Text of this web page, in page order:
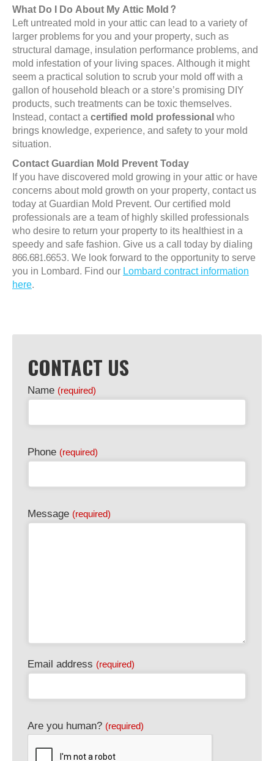
What Do I Do About My Attic Mold?
Left untreated mold in your attic can lead to a variety of
larger problems for you and your property, such as
structural damage, insulation performance problems, and
mold infestation of your living spaces. Although it might
seem a practical solution to scrub your mold off with a
gallon of household bleach or a store’s promising DIY
products, such treatments can be toxic themselves.
Instead, contact acertified mold professionalwho
brings knowledge, experience, and safety to your mold
situation.
Contact Guardian Mold Prevent Today
If you have discovered mold growing in your attic or have
concerns about mold growth on your property, contact us
today at Guardian Mold Prevent. Our certified mold
professionals are a team of highly skilled professionals
who desire to return your property to its healthiest in a
speedy and safe fashion. Give us a call today by dialing
866.681.6653. We look forward to the opportunity to serve
you in Lombard. Find ourLombard contract information
here.
CONTACT US
Name (required)
Phone (required)
Message (required)
Website
URL (required)
Email address (required)
Are you human? (required)